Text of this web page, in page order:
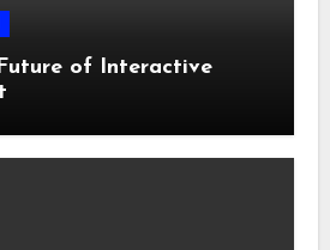
of Interactive